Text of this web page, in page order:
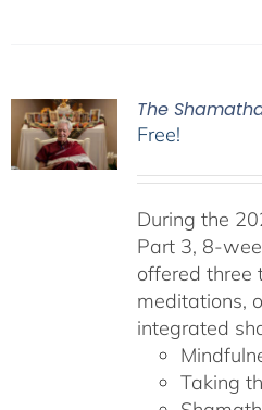
The
Free!
During the
Part 3, 8-
offered three
meditations,
integrated
Taking